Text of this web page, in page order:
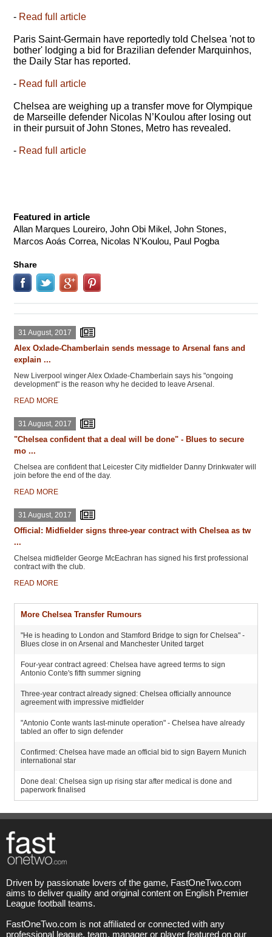
- Read full article
Paris Saint-Germain have reportedly told Chelsea 'not to
bother' lodging a bid for Brazilian defender Marquinhos,
the Daily Star has reported.
- Read full article
Chelsea are weighing up a transfer move for Olympique
de Marseille defender Nicolas N’Koulou after losing out
in their pursuit of John Stones, Metro has revealed.
- Read full article
Featured in article
Allan Marques Loureiro, John Obi Mikel, John Stones,
Marcos Aoás Correa, Nicolas N'Koulou, Paul Pogba
Share
31 August, 2017
Alex Oxlade-Chamberlain sends message to Arsenal fans and
explain ...
New Liverpool winger Alex Oxlade-Chamberlain says his "ongoing
development" is the reason why he decided to leave Arsenal.
READ MORE
31 August, 2017
"Chelsea confident that a deal will be done" - Blues to secure
mo ...
Chelsea are confident that Leicester City midfielder Danny Drinkwater will
join before the end of the day.
READ MORE
31 August, 2017
Official: Midfielder signs three-year contract with Chelsea as tw
...
Chelsea midfielder George McEachran has signed his first professional
contract with the club.
READ MORE
More Chelsea Transfer Rumours
"He is heading to London and Stamford Bridge to sign for Chelsea" -
Blues close in on Arsenal and Manchester United target
Four-year contract agreed: Chelsea have agreed terms to sign
Antonio Conte's fifth summer signing
Three-year contract already signed: Chelsea officially announce
agreement with impressive midfielder
"Antonio Conte wants last-minute operation" - Chelsea have already
tabled an offer to sign defender
Confirmed: Chelsea have made an official bid to sign Bayern Munich
international star
Done deal: Chelsea sign up rising star after medical is done and
paperwork finalised
Driven by passionate lovers of the game, FastOneTwo.com
aims to deliver quality and original content on English Premier
League football teams.
FastOneTwo.com is not affiliated or connected with any
professional league, team, manager or player featured on our